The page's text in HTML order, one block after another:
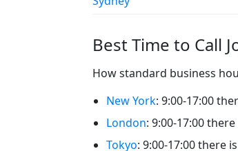
Best Time to Call
How standard business
New York: 9:00-17:00
London: 9:00-17:00
Tokyo: 9:00-17:00 there